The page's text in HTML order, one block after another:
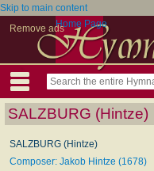
Skip to main content
Remove adsHome Page
SALZBURG (Hintze)
SALZBURG (Hintze)
Composer: Jakob Hintze (1678)